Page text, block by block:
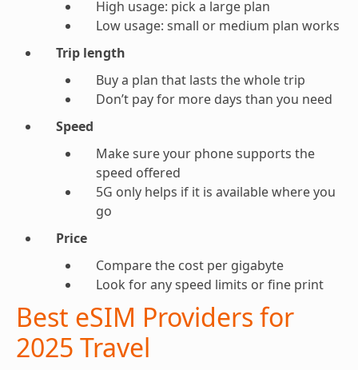
High usage: pick a large plan
Low usage: small or medium plan works
Trip length
Buy a plan that lasts the whole trip
Don’t pay for more days than you need
Speed
Make sure your phone supports the
speed offered
5G only helps if it is available where you
go
Price
Compare the cost per gigabyte
Look for any speed limits or fine print
Best eSIM Providers for
2025 Travel